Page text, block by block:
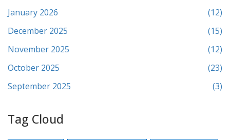
January 2026
(12)
December 2025
(15)
November 2025
(12)
October 2025
(23)
September 2025
(3)
Tag Cloud